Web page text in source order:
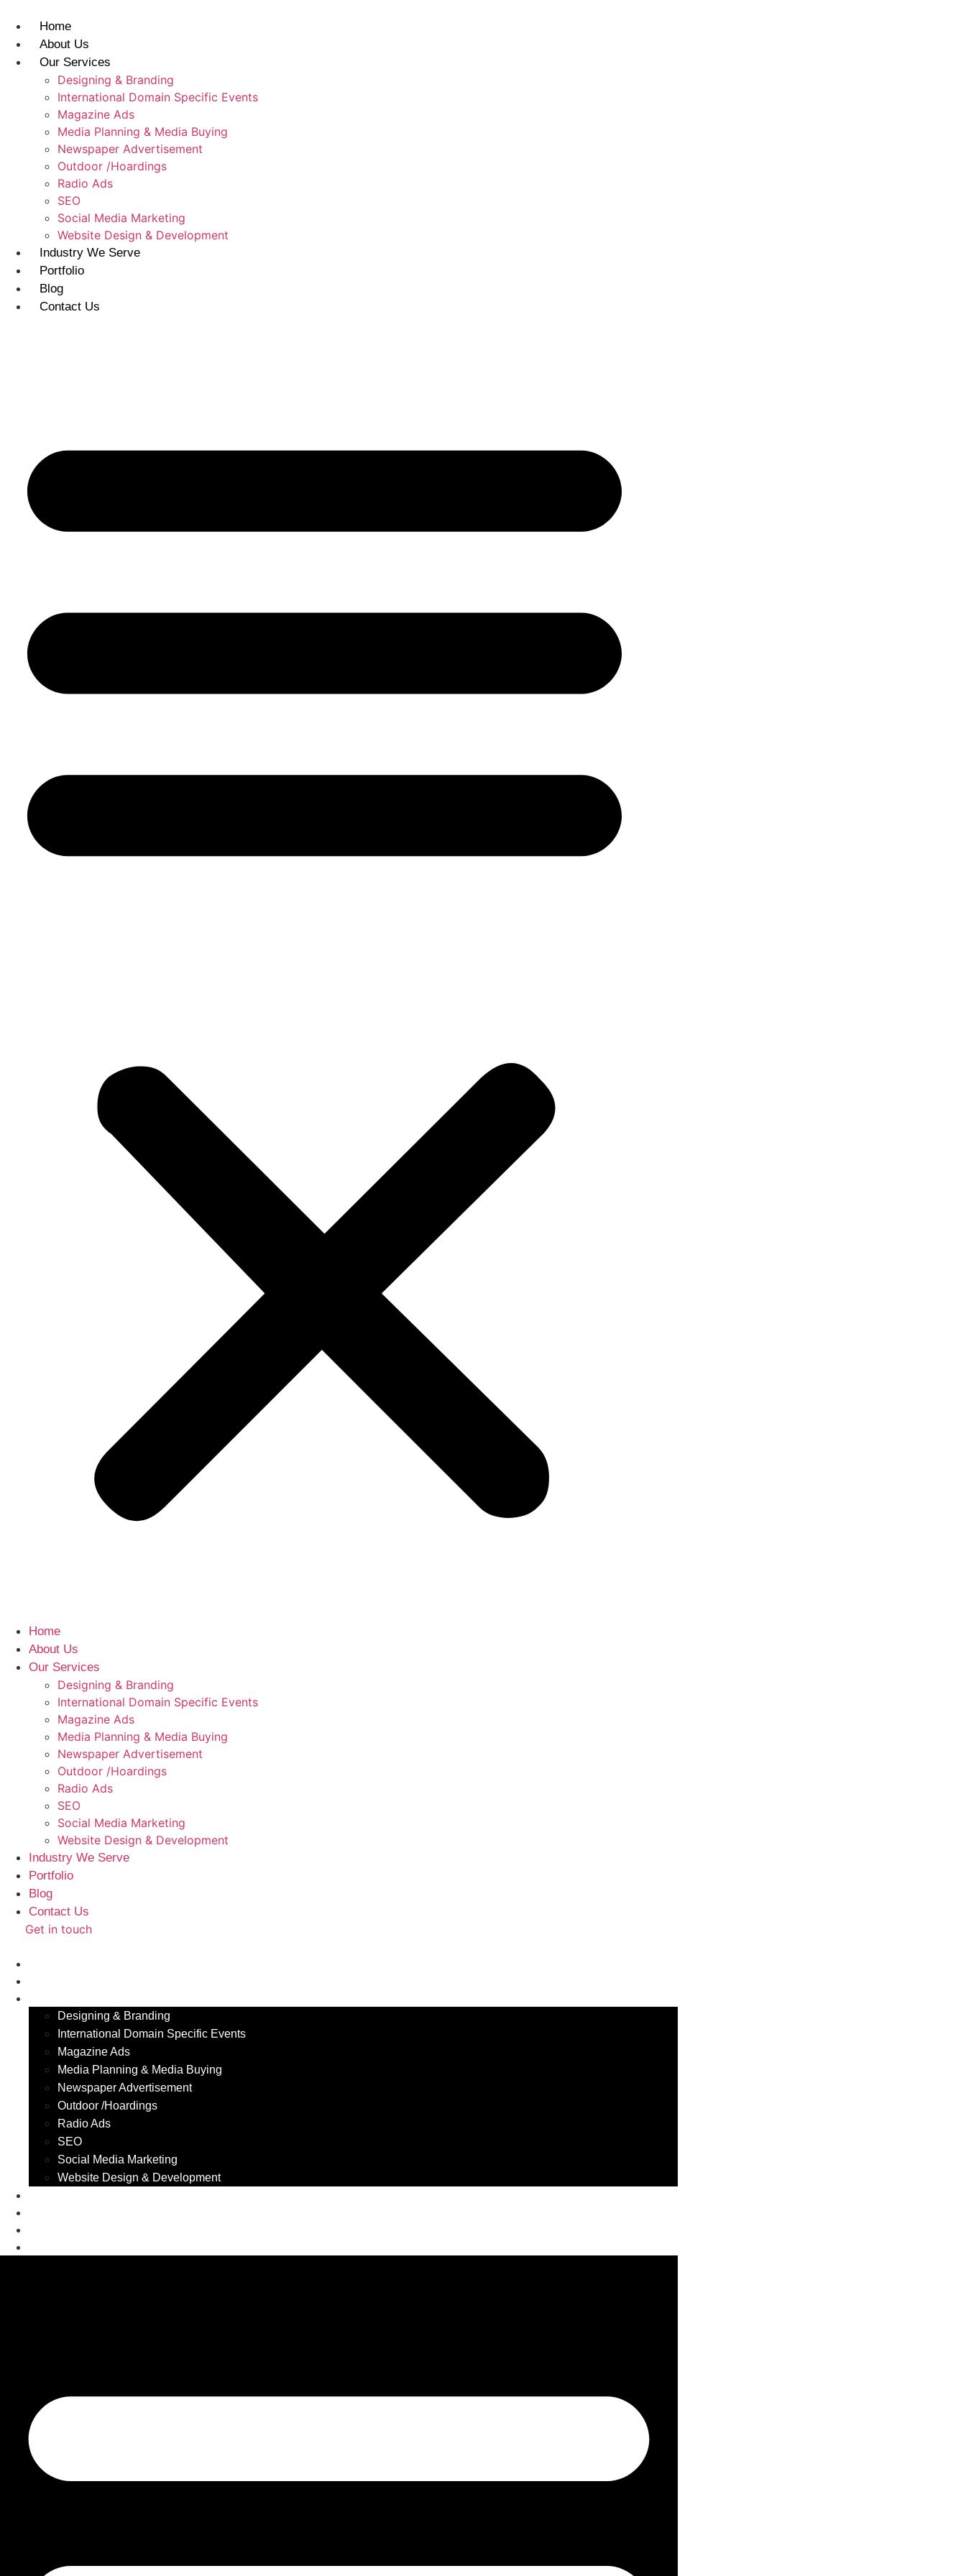
content
Home
About Us
Our Services
Designing & Branding
International Domain Specific Events
Magazine Ads
Media Planning & Media Buying
Newspaper Advertisement
Outdoor /Hoardings​
Radio Ads
SEO
Social Media Marketing
Website Design & Development
Industry We Serve
Portfolio
Blog
Contact Us
Home
About Us
Our Services
Designing & Branding
International Domain Specific Events
Magazine Ads
Media Planning & Media Buying
Newspaper Advertisement
Outdoor /Hoardings​
Radio Ads
SEO
Social Media Marketing
Website Design & Development
Industry We Serve
Portfolio
Blog
Contact Us
Get in touch
Designing & Branding
International Domain Specific Events
Magazine Ads
Media Planning & Media Buying
Newspaper Advertisement
Outdoor /Hoardings​
Radio Ads
SEO
Social Media Marketing
Website Design & Development